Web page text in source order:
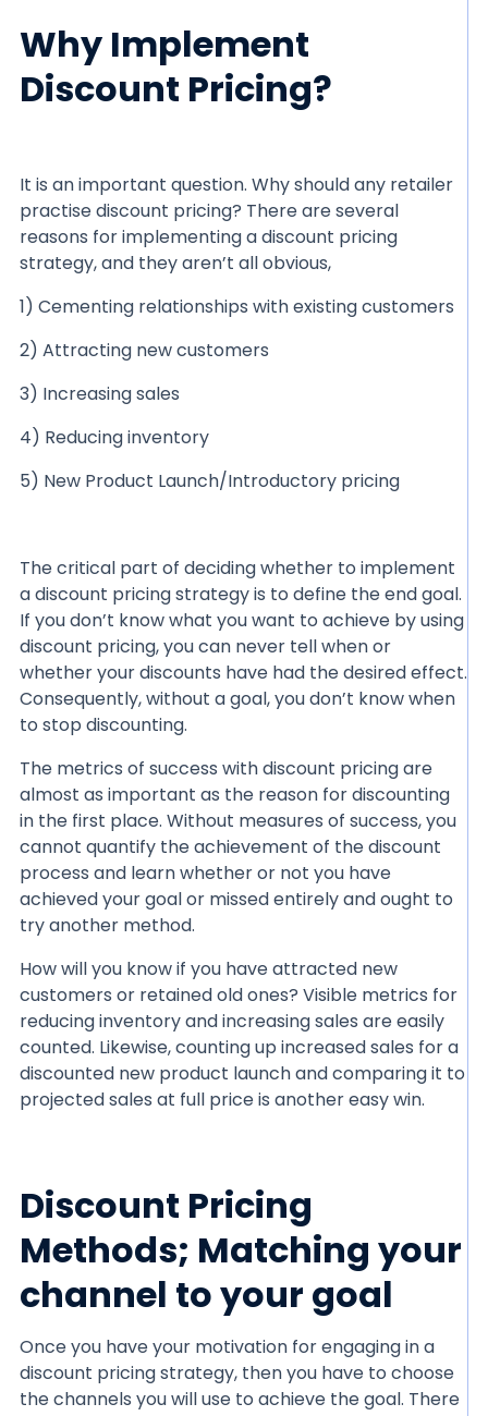
Why Implement
Discount Pricing?
It is an important question. Why should any retailer
practise discount pricing? There are several
reasons for implementing a discount pricing
strategy, and they aren’t all obvious,
1) Cementing relationships with existing customers
2) Attracting new customers
3) Increasing sales
4) Reducing inventory
5) New Product Launch/Introductory pricing
The critical part of deciding whether to implement
a discount pricing strategy is to define the end goal.
If you don’t know what you want to achieve by using
discount pricing, you can never tell when or
whether your discounts have had the desired effect.
Consequently, without a goal, you don’t know when
to stop discounting.
The metrics of success with discount pricing are
almost as important as the reason for discounting
in the first place. Without measures of success, you
cannot quantify the achievement of the discount
process and learn whether or not you have
achieved your goal or missed entirely and ought to
try another method.
How will you know if you have attracted new
customers or retained old ones? Visible metrics for
reducing inventory and increasing sales are easily
counted. Likewise, counting up increased sales for a
discounted new product launch and comparing it to
projected sales at full price is another easy win.
Discount Pricing
Methods; Matching your
channel to your goal
Once you have your motivation for engaging in a
discount pricing strategy, then you have to choose
the channels you will use to achieve the goal. There